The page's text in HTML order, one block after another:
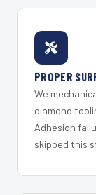
PROPER
We
diamond
Adhesion
skipped this